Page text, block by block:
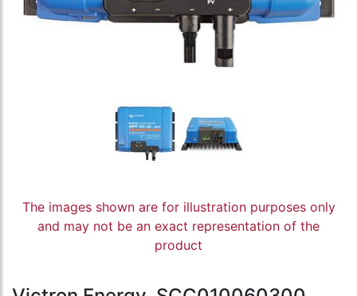
The images shown are for illustration purposes only
and may not be an exact representation of the
product